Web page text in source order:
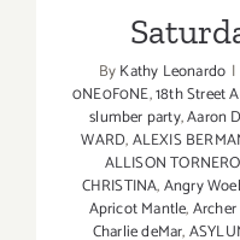
ByKathy Leonardo |
0NE0F0NE,18th Street
slumber party,Aaron
WARD,ALEXIS
ALLISON
CHRISTINA,Angry
Apricot Mantle,
Charlie deMar,